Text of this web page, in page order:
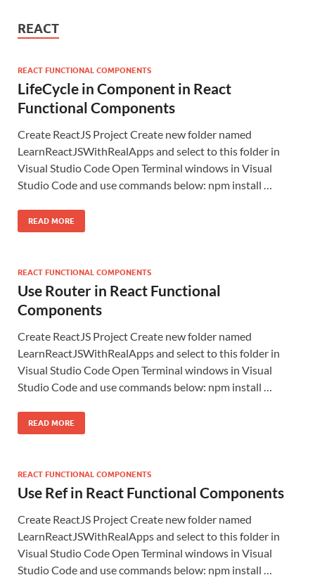
REACT
REACT FUNCTIONAL COMPONENTS
LifeCycle in Component in React
Functional Components
Create ReactJS Project Create new folder named
LearnReactJSWithRealApps and select to this folder in
Visual Studio Code Open Terminal windows in Visual
Studio Code and use commands below: npm install …
READ MORE
REACT FUNCTIONAL COMPONENTS
Use Router in React Functional
Components
Create ReactJS Project Create new folder named
LearnReactJSWithRealApps and select to this folder in
Visual Studio Code Open Terminal windows in Visual
Studio Code and use commands below: npm install …
READ MORE
REACT FUNCTIONAL COMPONENTS
Use Ref in React Functional Components
Create ReactJS Project Create new folder named
LearnReactJSWithRealApps and select to this folder in
Visual Studio Code Open Terminal windows in Visual
Studio Code and use commands below: npm install …